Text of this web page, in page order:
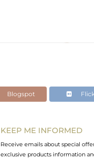
Blogspot
KEEP ME INFORMED
Receive emails about special
exclusive products information